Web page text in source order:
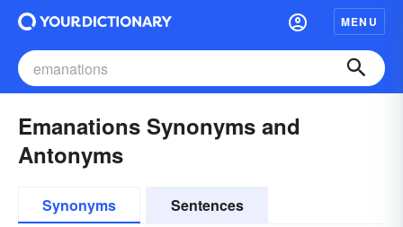
MENU
Emanations Synonyms and
Antonyms
Synonyms Sentences